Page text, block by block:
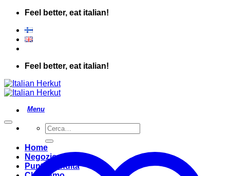
Salta
contenuti
Feel better, eat italian!
Feel better, eat italian!
Cerca:
Home
Negozio
Punto Vendita